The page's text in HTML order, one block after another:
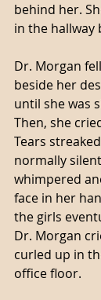
behind her.
in the hallway
Dr. Morgan
beside her
until she was
Then, she
Tears
normally
whimpered
face in her
the girls
Dr. Morgan
curled up in
office floor.